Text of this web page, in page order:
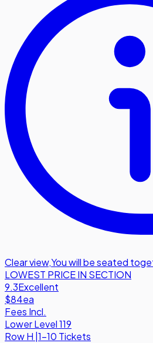
Clear view,You will be seated
LOWEST PRICE IN SECTION
9.3Excellent
$84ea
Fees Incl.
Lower Level 119
RowH |1-10 Tickets